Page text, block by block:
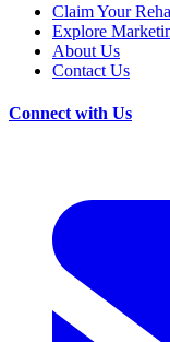
Claim Your
Explore
About Us
Contact Us
Connect with Us